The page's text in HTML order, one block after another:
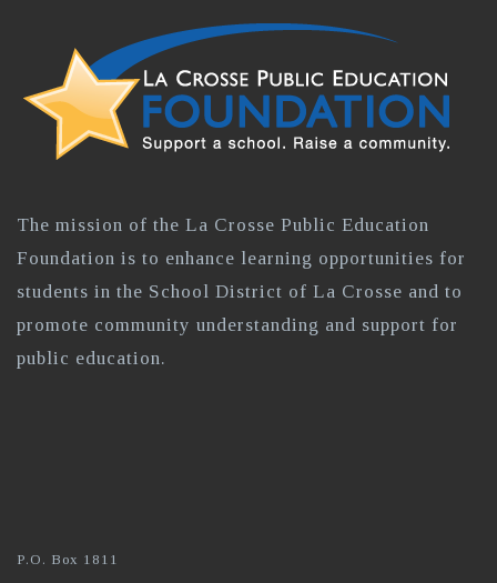
The mission of the La Crosse Public Education
Foundation is to enhance learning opportunities for
students in the School District of La Crosse and to
promote community understanding and support for
public education.
P.O. Box 1811